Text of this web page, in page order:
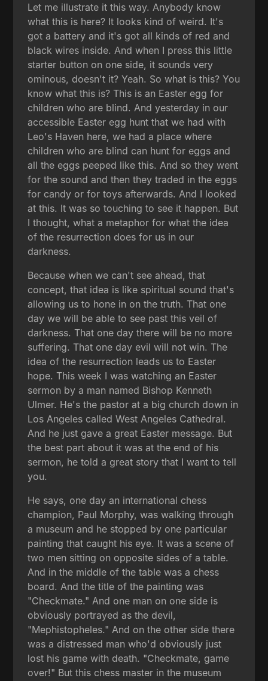
Let me illustrate it this way. Anybody know
what this is here? It looks kind of weird. It's
got a battery and it's got all kinds of red and
black wires inside. And when I press this little
starter button on one side, it sounds very
ominous, doesn't it? Yeah. So what is this? You
know what this is? This is an Easter egg for
children who are blind. And yesterday in our
accessible Easter egg hunt that we had with
Leo's Haven here, we had a place where
children who are blind can hunt for eggs and
all the eggs peeped like this. And so they went
for the sound and then they traded in the eggs
for candy or for toys afterwards. And I looked
at this. It was so touching to see it happen. But
I thought, what a metaphor for what the idea
of the resurrection does for us in our
darkness.
Because when we can't see ahead, that
concept, that idea is like spiritual sound that's
allowing us to hone in on the truth. That one
day we will be able to see past this veil of
darkness. That one day there will be no more
suffering. That one day evil will not win. The
idea of the resurrection leads us to Easter
hope. This week I was watching an Easter
sermon by a man named Bishop Kenneth
Ulmer. He's the pastor at a big church down in
Los Angeles called West Angeles Cathedral.
And he just gave a great Easter message. But
the best part about it was at the end of his
sermon, he told a great story that I want to tell
you.
He says, one day an international chess
champion, Paul Morphy, was walking through
a museum and he stopped by one particular
painting that caught his eye. It was a scene of
two men sitting on opposite sides of a table.
And in the middle of the table was a chess
board. And the title of the painting was
"Checkmate." And one man on one side is
obviously portrayed as the devil,
"Mephistopheles." And on the other side there
was a distressed man who'd obviously just
lost his game with death. "Checkmate, game
over!" But this chess master in the museum